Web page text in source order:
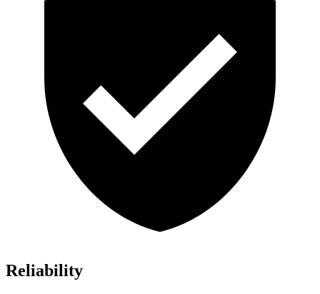
Reliability